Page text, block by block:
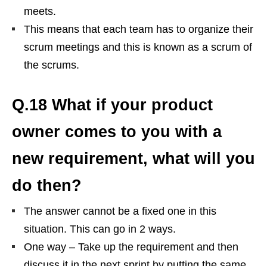
meets.
This means that each team has to organize their
scrum meetings and this is known as a scrum of
the scrums.
Q.18 What if your product
owner comes to you with a
new requirement, what will you
do then?
The answer cannot be a fixed one in this
situation. This can go in 2 ways.
One way – Take up the requirement and then